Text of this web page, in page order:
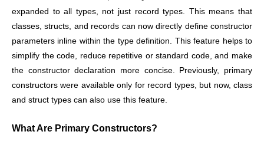
expanded to all types, not just record types. This means that
classes, structs, and records can now directly define constructor
parameters inline within the type definition. This feature helps to
simplify the code, reduce repetitive or standard code, and make
the constructor declaration more concise. Previously, primary
constructors were available only for record types, but now, class
and struct types can also use this feature.
What Are Primary Constructors?